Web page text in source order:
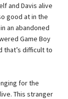
and Davis alive
good at in the
an abandoned
Game Boy
that’s difficult to
for the
This stranger